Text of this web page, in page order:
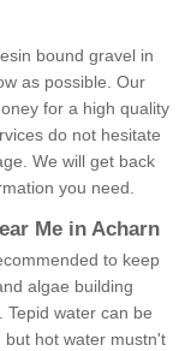
bound gravel in
as possible. Our
for a high quality
do not hesitate
We will get back
you need.
Me in Acharn
to keep
algae building
Tepid water can be
but hot water mustn't